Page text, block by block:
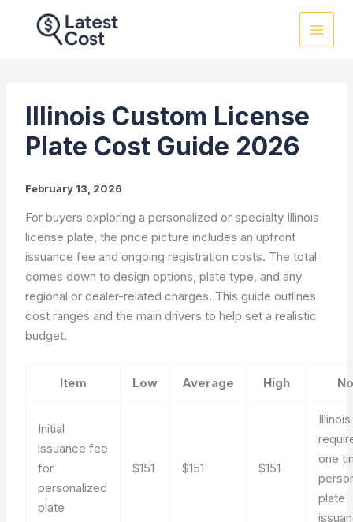
Illinois Custom License
Plate Cost Guide 2026
February 13, 2026
For buyers exploring a personalized or specialty Illinois
license plate, the price picture includes an upfront
issuance fee and ongoing registration costs. The total
comes down to design options, plate type, and any
regional or dealer-related charges. This guide outlines
cost ranges and the main drivers to help set a realistic
budget.
Item Low Average High
Initial
issuance fee
for
personalized
plate
$151 $151 $151
Illinois
one
plate